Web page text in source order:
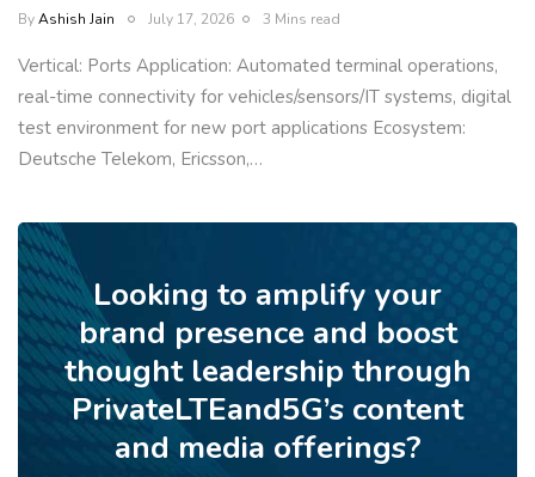
ByAshish Jain July 17, 2026 3 Mins read
Vertical: Ports Application: Automated terminal operations,
real-time connectivity for vehicles/sensors/IT systems, digital
test environment for new port applications Ecosystem:
Deutsche Telekom, Ericsson,…
Looking to amplify your
brand presence and boost
thought leadership through
PrivateLTEand5G’s content
and media offerings?